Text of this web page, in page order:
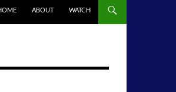
ABOUT WATCH